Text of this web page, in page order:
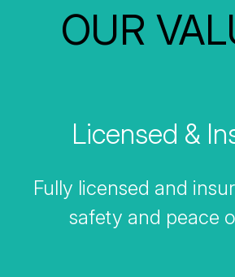
OUR
Licensed &
Fully licensed and
safety and peace